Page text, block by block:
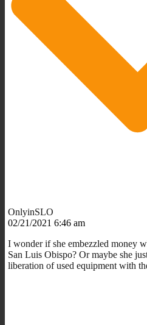
OnlyinSLO
02/21/2021 6:46 am
I wonder if she embezzled money
San Luis Obispo? Or maybe she
liberation of used equipment with